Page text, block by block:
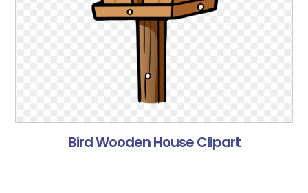
Bird Wooden House Clipart